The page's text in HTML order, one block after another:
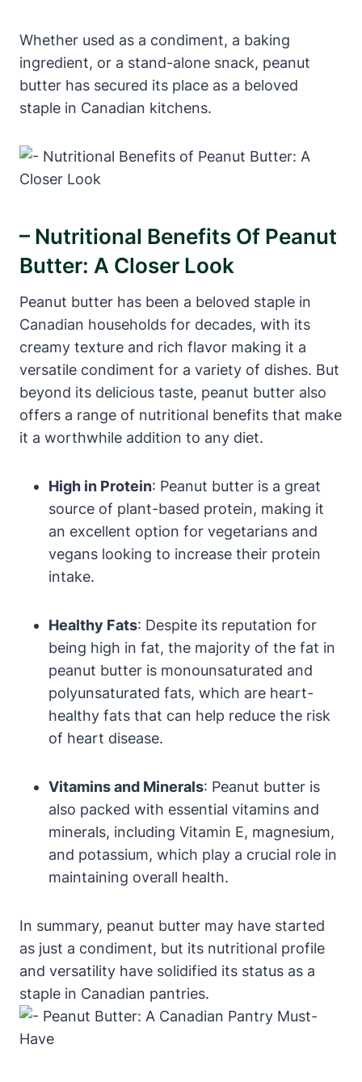
Whether used as a condiment, a baking
ingredient, or a stand-alone snack, peanut
butter has secured its place as a beloved
staple in Canadian kitchens.
– Nutritional Benefits Of Peanut
Butter: A Closer Look
Peanut butter has been a beloved staple in
Canadian households for decades, with its
creamy texture and rich flavor making it a
versatile condiment for a variety of dishes. But
beyond its delicious taste, peanut butter also
offers a range of nutritional benefits that make
it a worthwhile addition to any diet.
High in Protein: Peanut butter is a great
source of plant-based protein, making it
an excellent option for vegetarians and
vegans looking to increase their protein
intake.
Healthy Fats: Despite its reputation for
being high in fat, the majority of the fat in
peanut butter is monounsaturated and
polyunsaturated fats, which are heart-
healthy fats that can help reduce the risk
of heart disease.
Vitamins and Minerals: Peanut butter is
also packed with essential vitamins and
minerals, including Vitamin E, magnesium,
and potassium, which play a crucial role in
maintaining overall health.
In summary, peanut butter may have started
as just a condiment, but its nutritional profile
and versatility have solidified its status as a
staple in Canadian pantries.